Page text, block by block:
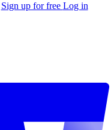
Sign up for free Log in